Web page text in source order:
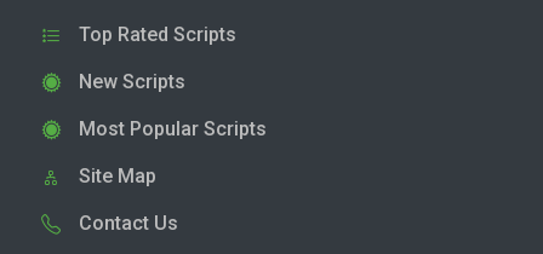
Top Rated Scripts
New Scripts
Most Popular Scripts
Site Map
Contact Us